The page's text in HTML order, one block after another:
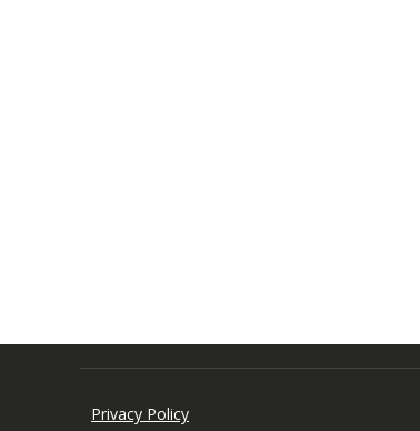
Privacy Policy